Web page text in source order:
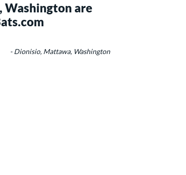
are
- Dionisio, Mattawa, Washington